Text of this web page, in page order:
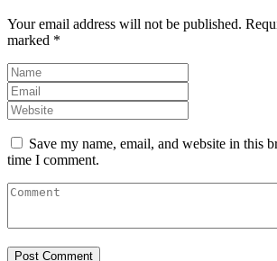
Your email address will not be published.
marked *
Save my name, email, and website in this
time I comment.